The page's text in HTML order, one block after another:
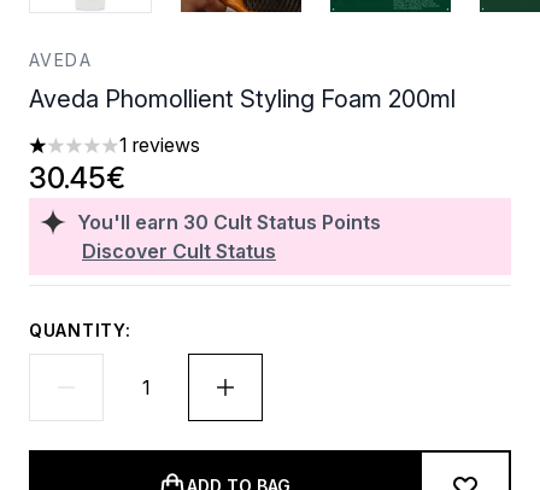
AVEDA
Aveda Phomollient Styling Foam 200ml
1 stars out of a maximum of 5
1 reviews
You'll earn 30 Cult Status Points
Discover Cult Status
30.45€
QUANTITY:
ADD TO BAG